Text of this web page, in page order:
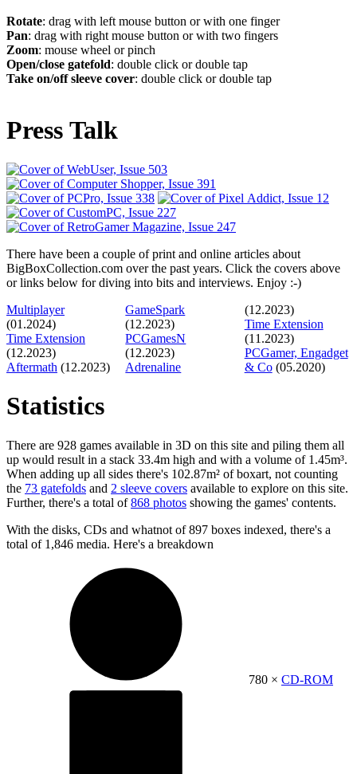
Rotate: drag with left mouse button or with one finger
Pan: drag with right mouse button or with two fingers
Zoom: mouse wheel or pinch
Open/close gatefold: double click or double tap
Take on/off sleeve cover: double click or double tap
Press Talk
There have been a couple of print and online articles about
BigBoxCollection.com over the past years. Click the covers above
or links below for diving into bits and interviews. Enjoy :-)
Multiplayer
(01.2024)
Time Extension
(12.2023)
Aftermath (12.2023)
GameSpark
(12.2023)
PCGamesN
(12.2023)
Adrenaline
(12.2023)
Time Extension
(11.2023)
PCGamer, Engadget
& Co(05.2020)
Statistics
There are 928 games available in 3D on this site and piling them all
up would result in a stack 33.4m high and with a volume of 1.45m³.
When adding up all sides there's 102.87m² of boxart, not counting
the 73 gatefolds and 2 sleeve covers available to explore on this site.
Further, there's a total of868 photos showing the games' contents.
With the disks, CDs and whatnot of 897 boxes indexed, there's a
total of 1,846 media. Here's a breakdown
780 × CD-ROM